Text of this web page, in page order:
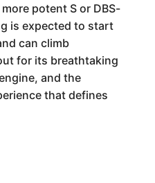
potent S or DBS-
is expected to start
can climb
for its breathtaking
and the
that defines